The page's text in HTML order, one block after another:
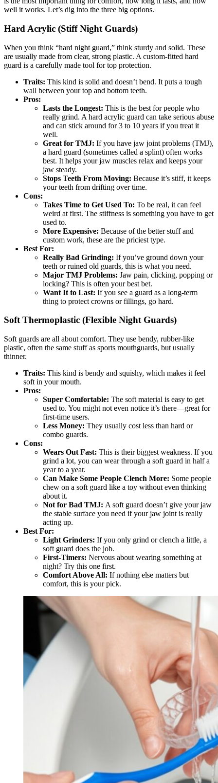
well it works. Let’s dig into the three big options.
Hard Acrylic (Stiff Night Guards)
When you think “hard night guard,” think sturdy and solid. These
are usually made from clear, strong plastic. A custom-fitted hard
guard is a carefully made tool for top protection.
Traits: This kind is solid and doesn’t bend. It puts a tough
wall between your top and bottom teeth.
Pros:
Lasts the Longest: This is the best for people who
really grind. A hard acrylic guard can take serious abuse
and can stick around for 3 to 10 years if you treat it
well.
Great for TMJ: If you have jaw joint problems (TMJ),
a hard guard (sometimes called a splint) often works
best. It helps your jaw muscles relax and keeps your
jaw steady.
Stops Teeth From Moving: Because it’s stiff, it keeps
your teeth from drifting over time.
Cons:
Takes Time to Get Used To: To be real, it can feel
weird at first. The stiffness is something you have to get
used to.
More Expensive: Because of the better stuff and
custom work, these are the priciest type.
Best For:
Really Bad Grinding: If you’ve ground down your
teeth or ruined old guards, this is what you need.
Major TMJ Problems: Jaw pain, clicking, popping or
locking? This is often your best bet.
Want It to Last: If you see a guard as a long-term
thing to protect crowns or fillings, go hard.
Soft Thermoplastic (Flexible Night Guards)
Soft guards are all about comfort. They use bendy, rubber-like
plastic, often the same stuff as sports mouthguards, but usually
thinner.
Traits: This kind is bendy and squishy, which makes it feel
soft in your mouth.
Pros:
Super Comfortable: The soft material is easy to get
used to. You might not even notice it’s there—great for
first-time users.
Less Money: They usually cost less than hard or
combo guards.
Cons:
Wears Out Fast: This is their biggest weakness. If you
grind a lot, you can wear through a soft guard in half a
year to a year.
Can Make Some People Clench More: Some people
chew on a soft guard like a toy without even thinking
about it.
Not for Bad TMJ: A soft guard doesn’t give your jaw
the stable surface you need if your jaw joint is really
acting up.
Best For:
Light Grinders: If you only grind or clench a little, a
soft guard does the job.
First-Timers: Nervous about wearing something at
night? Try this one first.
Comfort Above All: If nothing else matters but
comfort, this is your pick.